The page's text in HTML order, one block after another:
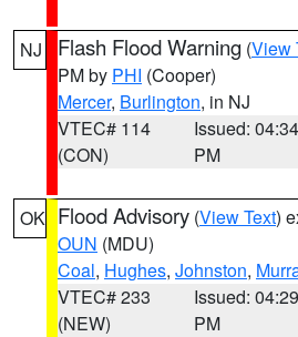
NJ Flash Flood Warning (View
PM by PHI (Cooper)
Mercer, Burlington, in NJ
VTEC# 114
(CON)
Issued: 04:34
PM
OK Flood Advisory (View Text)
OUN (MDU)
Coal, Hughes, Johnston,
VTEC# 233
(NEW)
Issued: 04:29
PM